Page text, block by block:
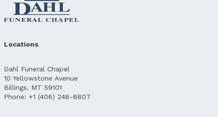
Locations
Dahl Funeral Chapel
10 Yellowstone Avenue
Billings, MT 59101
Phone: +1 (406) 248-8807